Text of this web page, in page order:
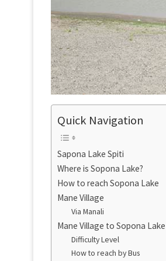
Quick Navigation
Sapona Lake Spiti
Where is Sopona Lake?
How to reach Sopona Lake
Mane Village
Via Manali
Mane Village to Sopona Lake
Difficulty Level
How to reach by Bus